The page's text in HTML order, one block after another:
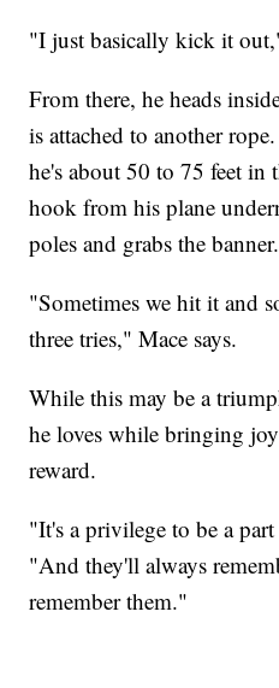
"I just basically kick it
From there, he heads
is attached to another
he's about 50 to 75 feet in
hook from his plane
poles and grabs the banner.
"Sometimes we hit it and
three tries," Mace says.
While this may be a
he loves while bringing
reward.
"It's a privilege to be a
"And they'll always
remember them."